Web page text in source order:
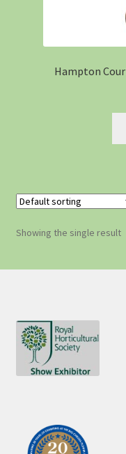
Hampton
Showing the single result